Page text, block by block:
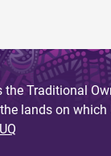
the Traditional
lands on which